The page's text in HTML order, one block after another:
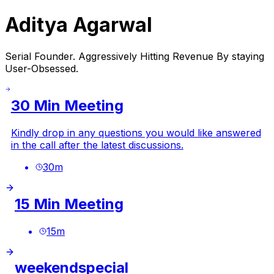
Aditya Agarwal
Serial Founder. Aggressively Hitting Revenue By staying
User-Obsessed.
30 Min Meeting
Kindly drop in any questions you would like answered
in the call after the latest discussions.
30m
15 Min Meeting
15m
weekendspecial